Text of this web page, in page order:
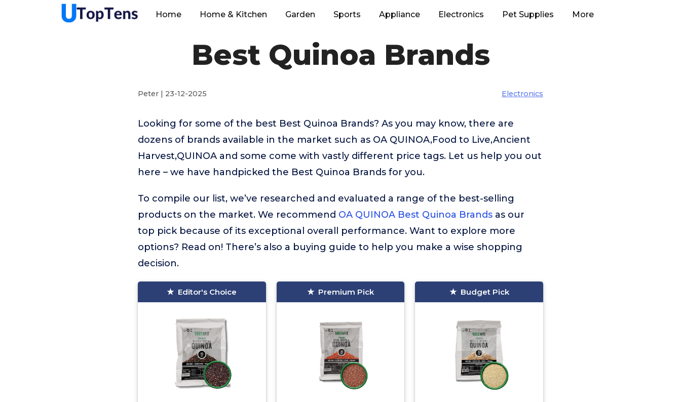
Home Home & Kitchen Garden Sports Appliance Electronics Pet Supplies More
Best Quinoa Brands
Peter | 23-12-2025 Electronics
Looking for some of the best Best Quinoa Brands? As you may know, there are
dozens of brands available in the market such as OA QUINOA,Food to Live,Ancient
Harvest,QUINOA and some come with vastly different price tags. Let us help you out
here – we have handpicked the Best Quinoa Brands for you.
To compile our list, we’ve researched and evaluated a range of the best-selling
products on the market. We recommend OA QUINOA Best Quinoa Brands as our
top pick because of its exceptional overall performance. Want to explore more
options? Read on! There’s also a buying guide to help you make a wise shopping
decision.
Editor's Choice Premium Pick Budget Pick